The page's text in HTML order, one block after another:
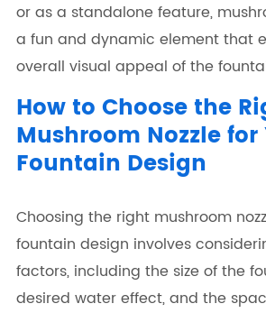
or as a standalone feature,
a fun and dynamic element that
overall visual appeal of the
How to Choose the
Mushroom Nozzle for
Fountain Design
Choosing the right mushroom
fountain design involves
factors, including the size of the
desired water effect, and the